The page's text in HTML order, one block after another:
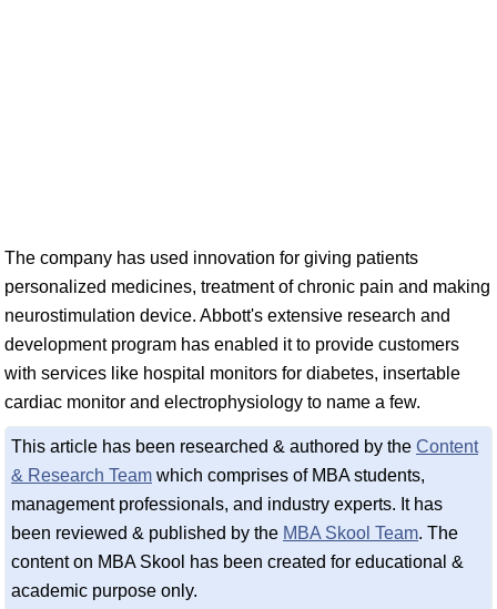
The company has used innovation for giving patients
personalized medicines, treatment of chronic pain and making
neurostimulation device. Abbott's extensive research and
development program has enabled it to provide customers
with services like hospital monitors for diabetes, insertable
cardiac monitor and electrophysiology to name a few.
This article has been researched & authored by the Content
& Research Team which comprises of MBA students,
management professionals, and industry experts. It has
been reviewed & published by the MBA Skool Team. The
content on MBA Skool has been created for educational &
academic purpose only.